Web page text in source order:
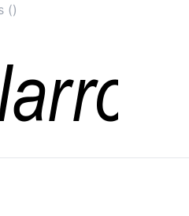
()